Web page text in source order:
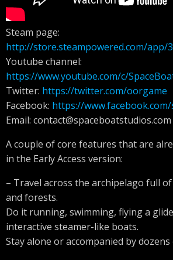
Steam page:
http://store.steampowered.com/app/
Youtube channel:
https://www.youtube.com/c/
Twitter: https://twitter.com/oorgame
Facebook: https://
Email: contact@spaceboatstudios.com
A couple of core features that are
in the Early Access version:
– Travel across the archipelago full
and forests.
Do it running, swimming, flying a
interactive steamer-like boats.
Stay alone or accompanied by